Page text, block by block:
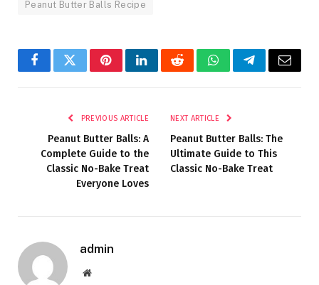
Peanut Butter Balls Recipe
FacebookTwitterPinterestLinkedInRedditWhatsAppTelegramEmail
PREVIOUS ARTICLE
Peanut Butter Balls: A
Complete Guide to the
Classic No-Bake Treat
Everyone Loves
NEXT ARTICLE
Peanut Butter Balls: The
Ultimate Guide to This
Classic No-Bake Treat
admin
Website